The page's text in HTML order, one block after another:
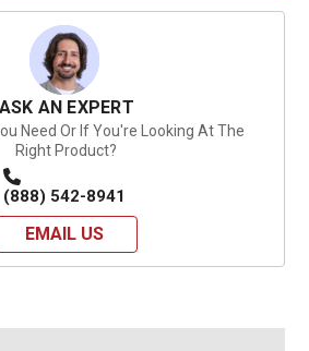
ASK AN EXPERT
Need Or If You're Looking At The
Right Product?
(888) 542-8941
EMAIL US